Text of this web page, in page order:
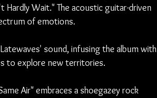
Wait." The acoustic guitar-driven
of emotions.
sound, infusing the album with
to explore new territories.
Air" embraces a shoegazey rock